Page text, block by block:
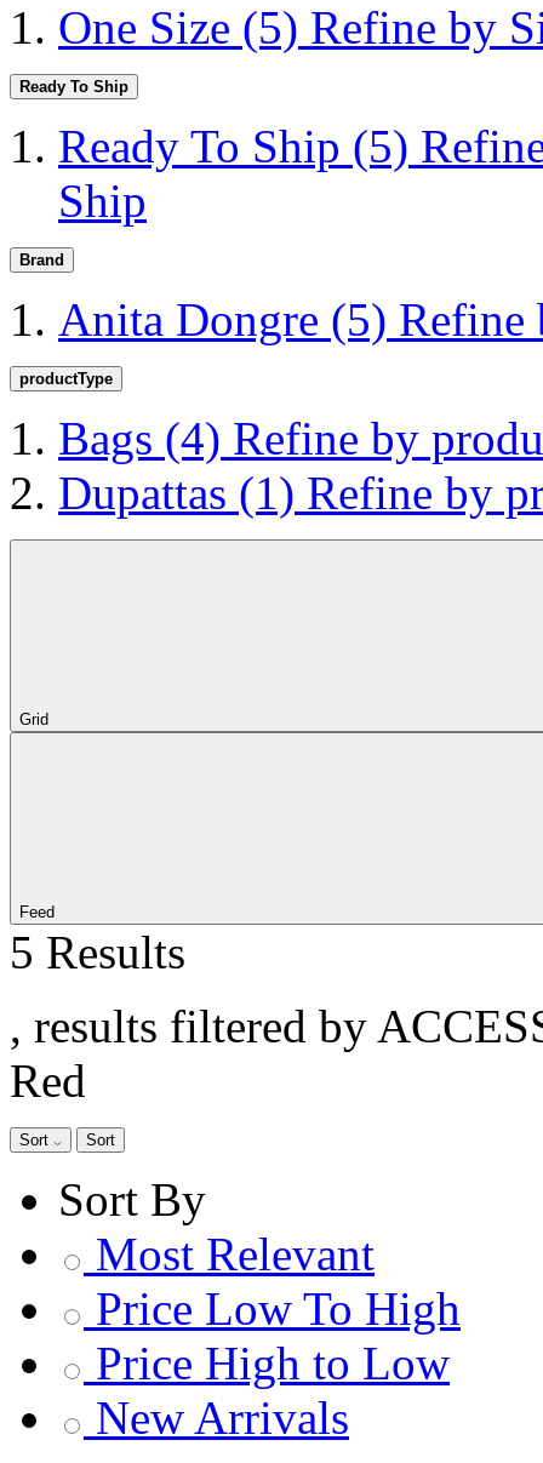
One Size (5) Refine by
Ready To Ship
Ready To Ship (5)
Ship
Brand
Anita Dongre (5) Refine
productType
Bags (4) Refine by
Dupattas (1) Refine by
Grid
Feed
5 Results
, results filtered by
Red
Sort Sort
Sort By
Most Relevant
Price Low To High
Price High to Low
New Arrivals